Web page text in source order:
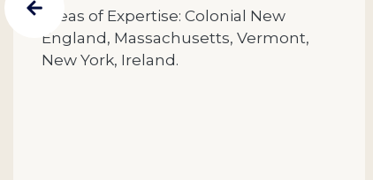
Areas of Expertise: Colonial New
England, Massachusetts, Vermont,
New York, Ireland.